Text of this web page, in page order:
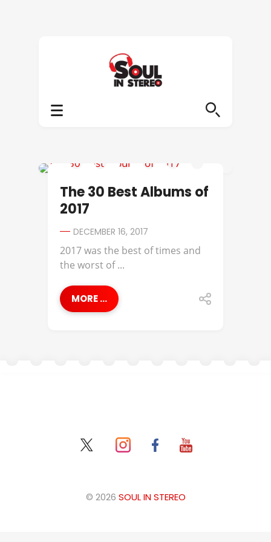
The 30 Best Albums of
2017
DECEMBER 16, 2017
2017 was the best of times and
the worst of ...
MORE ...
© 2026 SOUL IN STEREO